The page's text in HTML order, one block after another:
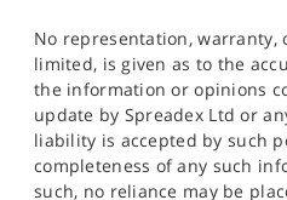
No representation, warranty,
limited, is given as to the
the information or opinions
update by Spreadex Ltd or
liability is accepted by such
completeness of any such
such, no reliance may be